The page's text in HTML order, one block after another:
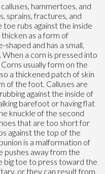
hammertoes, and
sprains, fractures, and
rubs against the inside
as a form of
and has a small,
a corn is pressed into
usually form on the
a thickened patch of skin
of the foot. Calluses are
against the inside of
barefoot or having flat
knuckle of the second
that are too short for
against the top of the
is a malformation of
pushes away from the
big toe to press toward the
or they can result from